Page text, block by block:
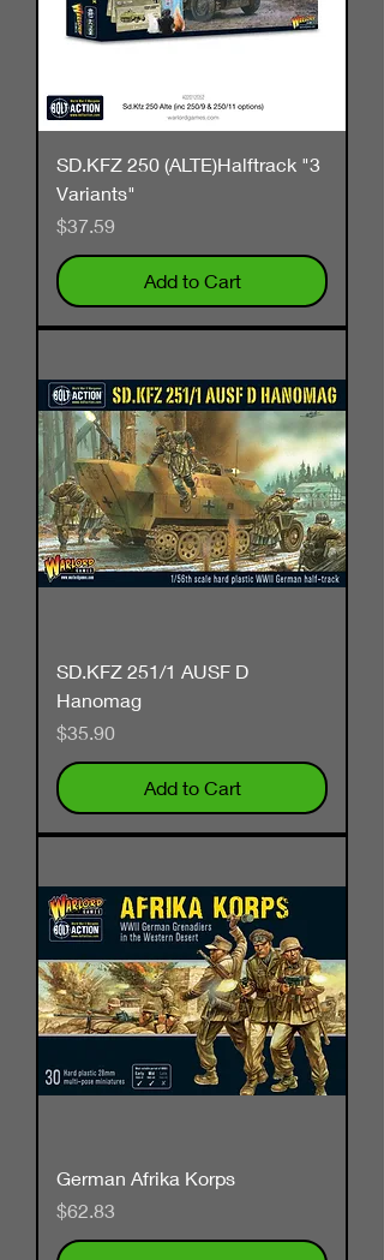
SD.KFZ 250 (ALTE)Halftrack "3
Variants"
Price
$37.59
Add to Cart
SD.KFZ 251/1 AUSF D
Hanomag
Price
$35.90
Add to Cart
German Afrika Korps
Price
$62.83